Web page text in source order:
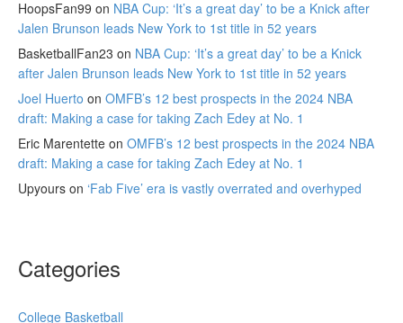
HoopsFan99 on NBA Cup: ‘It’s a great day’ to be a Knick after
Jalen Brunson leads New York to 1st title in 52 years
BasketballFan23 on NBA Cup: ‘It’s a great day’ to be a Knick
after Jalen Brunson leads New York to 1st title in 52 years
Joel Huerto on OMFB’s 12 best prospects in the 2024 NBA
draft: Making a case for taking Zach Edey at No. 1
Eric Marentette on OMFB’s 12 best prospects in the 2024 NBA
draft: Making a case for taking Zach Edey at No. 1
Upyours on ‘Fab Five’ era is vastly overrated and overhyped
Categories
College Basketball